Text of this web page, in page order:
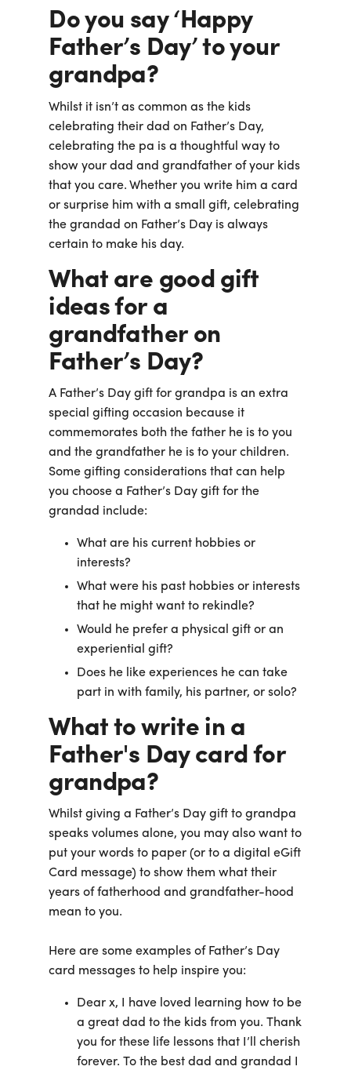
Do you say ‘Happy
Father’s Day’ to your
grandpa?
Whilst it isn’t as common as the kids
celebrating their dad on Father’s Day,
celebrating the pa is a thoughtful way to
show your dad and grandfather of your kids
that you care. Whether you write him a card
or surprise him with a small gift, celebrating
the grandad on Father’s Day is always
certain to make his day.
What are good gift
ideas for a
grandfather on
Father’s Day?
A Father’s Day gift for grandpa is an extra
special gifting occasion because it
commemorates both the father he is to you
and the grandfather he is to your children.
Some gifting considerations that can help
you choose a Father’s Day gift for the
grandad include:
What are his current hobbies or
interests?
What were his past hobbies or interests
that he might want to rekindle?
Would he prefer a physical gift or an
experiential gift?
Does he like experiences he can take
part in with family, his partner, or solo?
What to write in a
Father's Day card for
grandpa?
Whilst giving a Father’s Day gift to grandpa
speaks volumes alone, you may also want to
put your words to paper (or to a digital eGift
Card message) to show them what their
years of fatherhood and grandfather-hood
mean to you.
Here are some examples of Father’s Day
card messages to help inspire you:
Dear x, I have loved learning how to be
a great dad to the kids from you. Thank
you for these life lessons that I’ll cherish
forever. To the best dad and grandad I